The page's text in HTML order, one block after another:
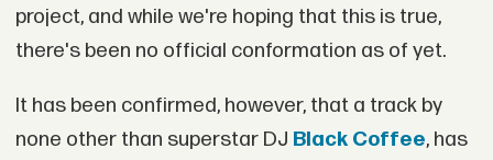
project, and while we're hoping that this is true,
there's been no official conformation as of yet.
It has been confirmed, however, that a track by
none other than superstar DJ Black Coffee, has